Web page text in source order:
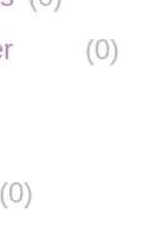
(0)
(0)